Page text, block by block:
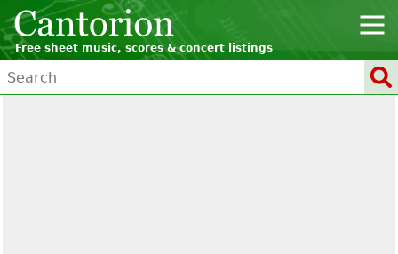
Free sheet music, scores & concert listings